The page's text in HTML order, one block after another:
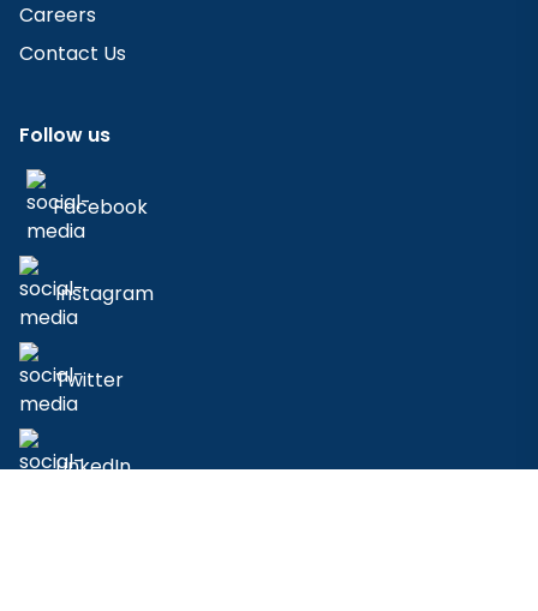
Careers
Contact Us
Follow us
Facebook
Instagram
Twitter
LinkedIn